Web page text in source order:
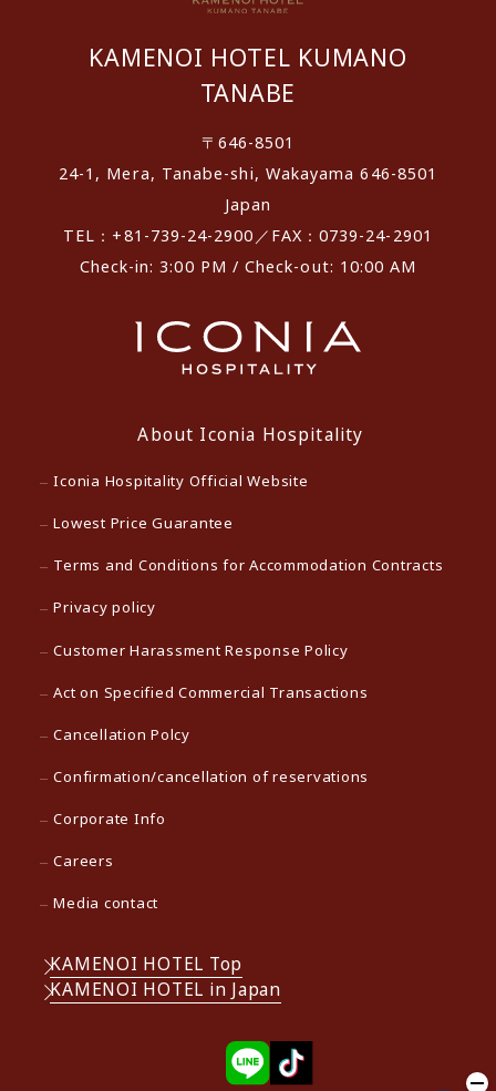
KAMENOI HOTEL KUMANO
TANABE
〒646-8501
24-1, Mera, Tanabe-shi, Wakayama 646-8501
Japan
TEL：+81-739-24-2900／FAX：0739-24-2901
Check-in: 3:00 PM / Check-out: 10:00 AM
About Iconia Hospitality
Iconia Hospitality Official Website
Lowest Price Guarantee
Terms and Conditions for Accommodation Contracts
Privacy policy
Customer Harassment Response Policy
Act on Specified Commercial Transactions
Cancellation Polcy
Confirmation/cancellation of reservations
Corporate Info
Careers
Media contact
KAMENOI HOTEL Top
KAMENOI HOTEL in Japan